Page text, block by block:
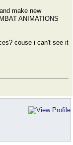
make new
ANIMATIONS
couse i can't see it